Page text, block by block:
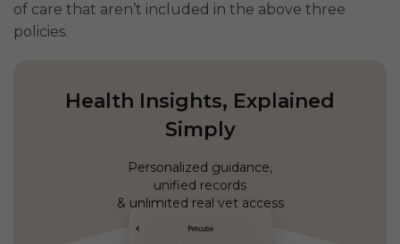
of care that aren’t included in the above three
policies.
Health Insights, Explained
Simply
Personalized guidance,
unified records
& unlimited real vet access